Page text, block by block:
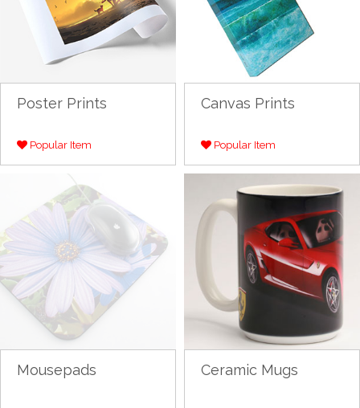
Poster Prints
Popular Item
Canvas Prints
Popular Item
Mousepads Ceramic Mugs